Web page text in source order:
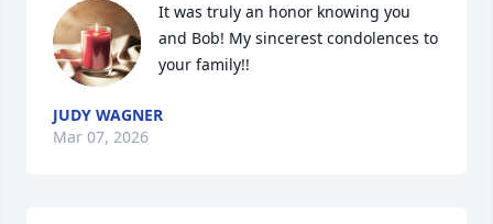
It was truly an honor knowing you
and Bob! My sincerest condolences to
your family!!
JUDY WAGNER
Mar 07, 2026